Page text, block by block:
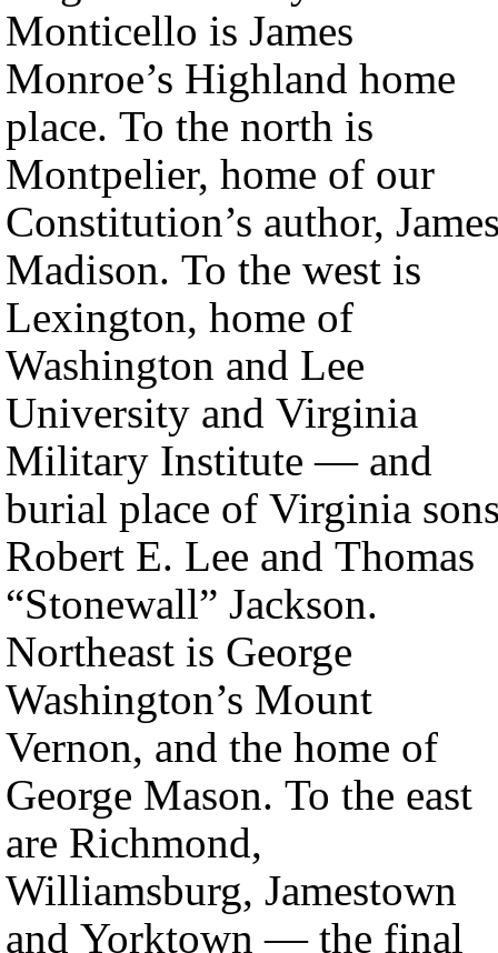
Monticello is James
Monroe’s Highland home
place. To the north is
Montpelier, home of our
Constitution’s author,
Madison. To the west is
Lexington, home of
Washington and Lee
University and Virginia
Military Institute — and
burial place of Virginia
Robert E. Lee and Thomas
“Stonewall” Jackson.
Northeast is George
Washington’s Mount
Vernon, and the home of
George Mason. To the east
are Richmond,
Williamsburg, Jamestown
and Yorktown — the final